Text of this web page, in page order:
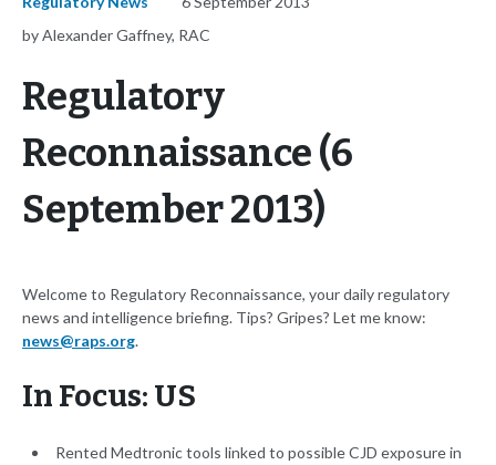
by Alexander Gaffney, RAC
Regulatory
Reconnaissance (6
September 2013)
Welcome to Regulatory Reconnaissance, your daily regulatory
news and intelligence briefing. Tips? Gripes? Let me know:
news@raps.org.
In Focus: US
Rented Medtronic tools linked to possible CJD exposure in